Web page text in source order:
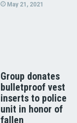
May 21, 2021
Group donates
bulletproof vest
inserts to police
unit in honor of
fallen